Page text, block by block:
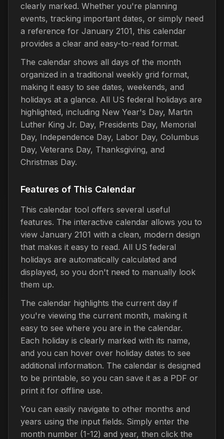
clearly marked. Whether you're planning
events, tracking important dates, or simply need
a reference for January 2101, this calendar
provides a clear and easy-to-read format.
The calendar shows all days of the month
organized in a traditional weekly grid format,
making it easy to see dates, weekends, and
holidays at a glance. All US federal holidays are
highlighted, including New Year's Day, Martin
Luther King Jr. Day, Presidents Day, Memorial
Day, Independence Day, Labor Day, Columbus
Day, Veterans Day, Thanksgiving, and
Christmas Day.
Features of This Calendar
This calendar tool offers several useful
features. The interactive calendar allows you to
view January 2101 with a clean, modern design
that makes it easy to read. All US federal
holidays are automatically calculated and
displayed, so you don't need to manually look
them up.
The calendar highlights the current day if
you're viewing the current month, making it
easy to see where you are in the calendar.
Each holiday is clearly marked with its name,
and you can hover over holiday dates to see
additional information. The calendar is designed
to be printable, so you can save it as a PDF or
print it for offline use.
You can easily navigate to other months and
years using the input fields. Simply enter the
month number (1-12) and year, then click the